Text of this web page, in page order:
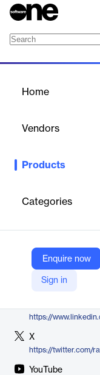
Home
Vendors
Products
Categories
Enquire now
Sign in
A custom-branded
confidential tips, and
Rave Mobile Safety
Company Website
https://
https://
X
https://twitter.com/
YouTube